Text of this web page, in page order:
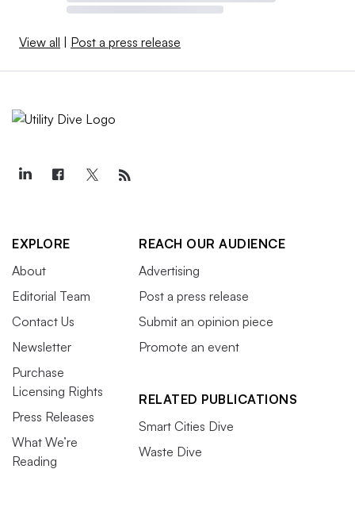
View all | Post a press release
EXPLORE
About
Editorial Team
Contact Us
Newsletter
Purchase
Licensing Rights
Press Releases
What We’re
Reading
REACH OUR AUDIENCE
Advertising
Post a press release
Submit an opinion piece
Promote an event
RELATED PUBLICATIONS
Smart Cities Dive
Waste Dive